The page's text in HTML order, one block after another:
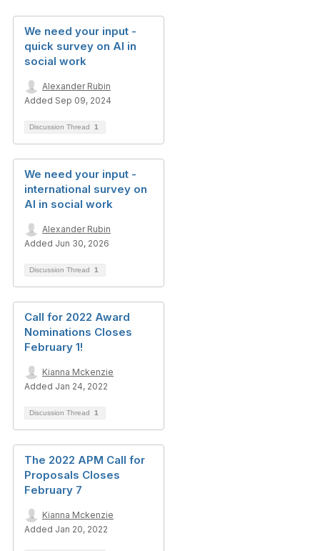
We need your input -
quick survey on AI in
social work
Alexander Rubin
Added Sep 09, 2024
Discussion Thread 1
We need your input -
international survey on
AI in social work
Alexander Rubin
Added Jun 30, 2026
Discussion Thread 1
Call for 2022 Award
Nominations Closes
February 1!
Kianna Mckenzie
Added Jan 24, 2022
Discussion Thread 1
The 2022 APM Call for
Proposals Closes
February 7
Kianna Mckenzie
Added Jan 20, 2022